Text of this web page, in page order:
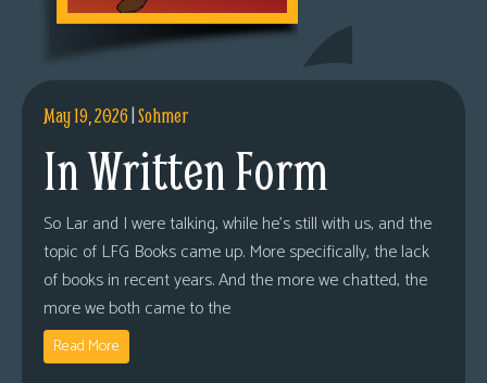
May 19, 2026|Sohmer
In Written Form
So Lar and I were talking, while he’s still with us, and the
topic of LFG Books came up. More specifically, the lack
of books in recent years. And the more we chatted, the
more we both came to the
Read More